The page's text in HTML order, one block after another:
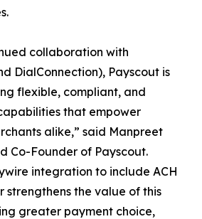
collaboration with
DialConnection), Payscout is
flexible, compliant, and
that empower
alike,” said Manpreet
Co-Founder of Payscout.
integration to include ACH
the value of this
greater payment choice,